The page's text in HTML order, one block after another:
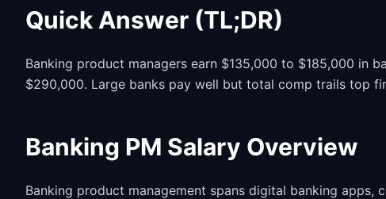
Quick Answer (TL;DR)
Banking product managers earn $135,000 to $185,000 in
$290,000. Large banks pay well but total comp trails top
Banking PM Salary Overview
Banking product management spans digital banking